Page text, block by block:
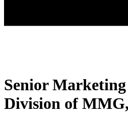
Senior Marketing
Division of